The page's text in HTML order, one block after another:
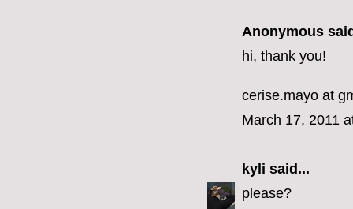
Anonymous
hi, thank you!
cerise.mayo at
March 17, 2011
kyli said...
please?